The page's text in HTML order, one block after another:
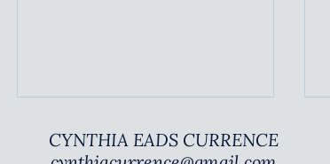
COMMON RED FLAGS
CYNTHIA EADS CURRENCE